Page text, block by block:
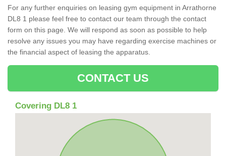
For any further enquiries on leasing gym equipment in Arrathorne
DL8 1 please feel free to contact our team through the contact
form on this page. We will respond as soon as possible to help
resolve any issues you may have regarding exercise machines or
the financial aspect of leasing the apparatus.
CONTACT US
Covering DL8 1